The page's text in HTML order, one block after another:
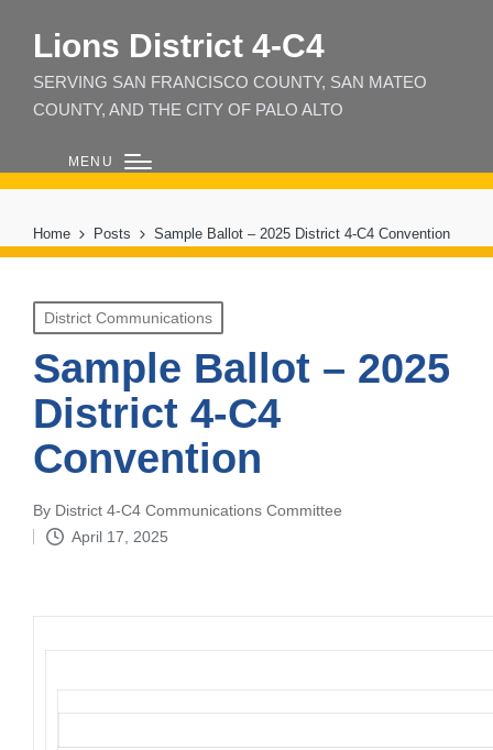
Lions District 4‑C4
SERVING SAN FRANCISCO COUNTY, SAN MATEO
COUNTY, AND THE CITY OF PALO ALTO
MENU
Home Posts Sample Ballot – 2025 District 4-C4 Convention
Posted
in
District Communications
Sample Ballot – 2025
District 4-C4
Convention
Posted
by
By District 4-C4 Communications Committee
April 17, 2025